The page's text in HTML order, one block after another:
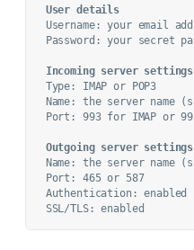
User details
Username: your email
Password: your secret
Incoming server settings
Type: IMAP or POP3
Name: the server name
Port: 993 for IMAP or
Outgoing server settings
Name: the server name
Port: 465 or 587
Authentication: enabled